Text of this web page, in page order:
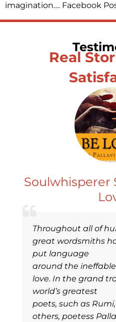
imagination…. Facebook
Real
Soulwhisperer
Throughout all of
great wordsmiths
put language
around the
love. In the grand
world’s greatest
poets, such as
others, poetess